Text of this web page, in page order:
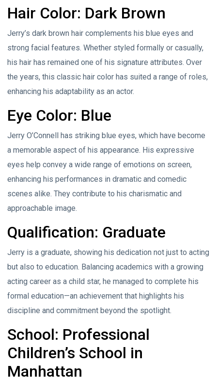
Hair Color: Dark Brown
Jerry’s dark brown hair complements his blue eyes and
strong facial features. Whether styled formally or casually,
his hair has remained one of his signature attributes. Over
the years, this classic hair color has suited a range of roles,
enhancing his adaptability as an actor.
Eye Color: Blue
Jerry O’Connell has striking blue eyes, which have become
a memorable aspect of his appearance. His expressive
eyes help convey a wide range of emotions on screen,
enhancing his performances in dramatic and comedic
scenes alike. They contribute to his charismatic and
approachable image.
Qualification: Graduate
Jerry is a graduate, showing his dedication not just to acting
but also to education. Balancing academics with a growing
acting career as a child star, he managed to complete his
formal education—an achievement that highlights his
discipline and commitment beyond the spotlight.
School: Professional
Children’s School in
Manhattan